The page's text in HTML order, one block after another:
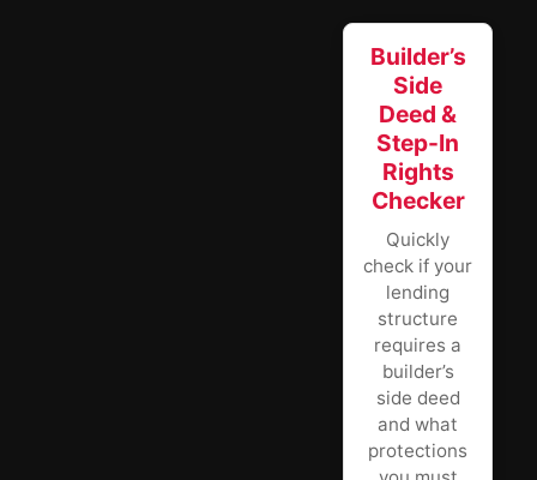
Builder’s
Side
Deed &
Step-In
Rights
Checker
Quickly
check if your
lending
structure
requires a
builder’s
side deed
and what
protections